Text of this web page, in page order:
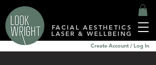
Create Account / Log In
FACIAL AESTHETICS
LASER & WELLBEING